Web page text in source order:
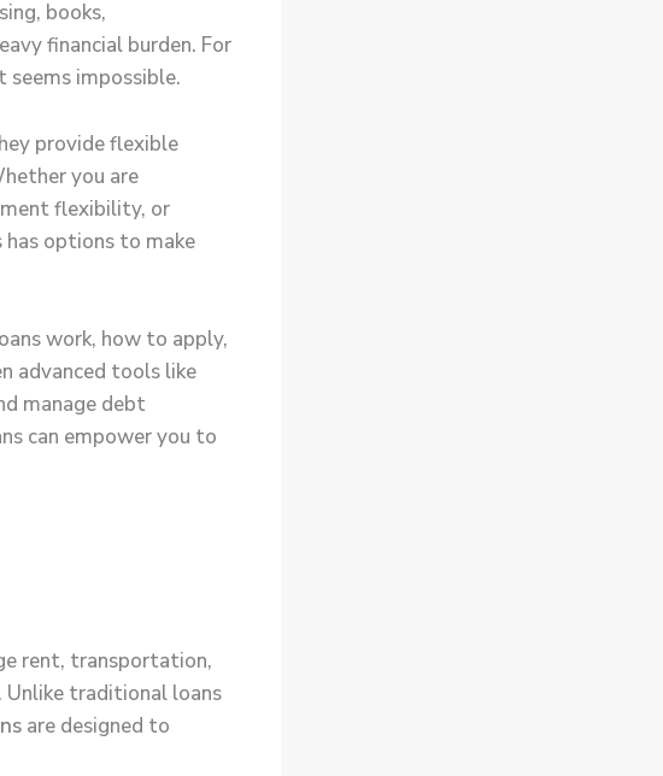
books,
financial burden. For
seems impossible.
provide flexible
you are
flexibility, or
has options to make
work, how to apply,
advanced tools like
manage debt
can empower you to
rent, transportation,
Unlike traditional loans
are designed to